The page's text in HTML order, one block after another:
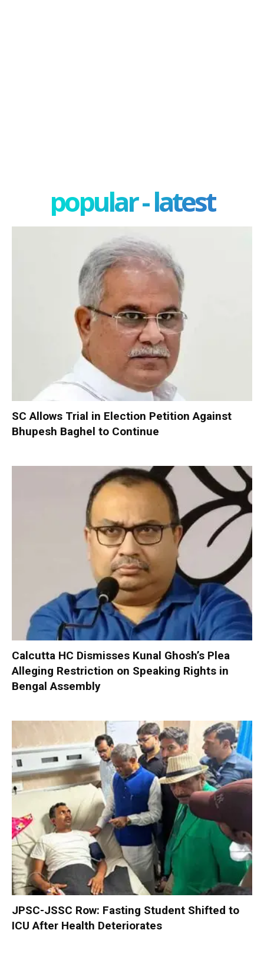
popular - latest
SC Allows Trial in Election Petition Against
Bhupesh Baghel to Continue
Calcutta HC Dismisses Kunal Ghosh’s Plea
Alleging Restriction on Speaking Rights in
Bengal Assembly
JPSC-JSSC Row: Fasting Student Shifted to
ICU After Health Deteriorates